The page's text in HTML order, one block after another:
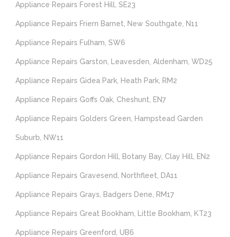
Appliance Repairs Forest Hill, SE23
Appliance Repairs Friern Barnet, New Southgate, N11
Appliance Repairs Fulham, SW6
Appliance Repairs Garston, Leavesden, Aldenham, WD25
Appliance Repairs Gidea Park, Heath Park, RM2
Appliance Repairs Goffs Oak, Cheshunt, EN7
Appliance Repairs Golders Green, Hampstead Garden
Suburb, NW11
Appliance Repairs Gordon Hill, Botany Bay, Clay Hill, EN2
Appliance Repairs Gravesend, Northfleet, DA11
Appliance Repairs Grays, Badgers Dene, RM17
Appliance Repairs Great Bookham, Little Bookham, KT23
Appliance Repairs Greenford, UB6